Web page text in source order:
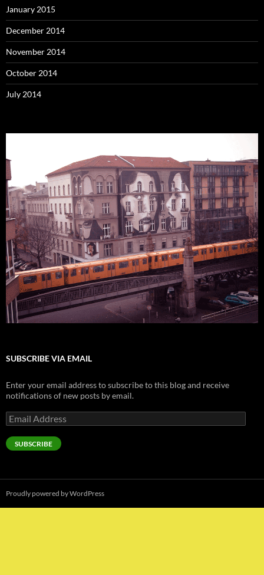
January 2015
December 2014
November 2014
October 2014
July 2014
SUBSCRIBE VIA EMAIL
Enter your email address to subscribe to this blog and receive
notifications of new posts by email.
Email
Address
SUBSCRIBE
Proudly powered by WordPress